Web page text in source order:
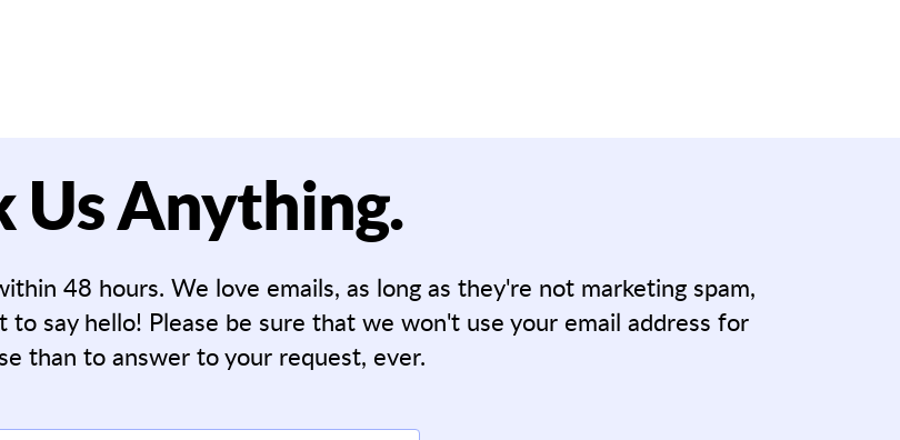
Us Anything.
48 hours. We love emails, as long as they're not marketing spam,
say hello! Please be sure that we won't use your email address for
than to answer to your request, ever.